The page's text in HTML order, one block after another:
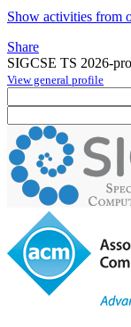
Show activities from
Share
SIGCSE TS 2026-
View general profile